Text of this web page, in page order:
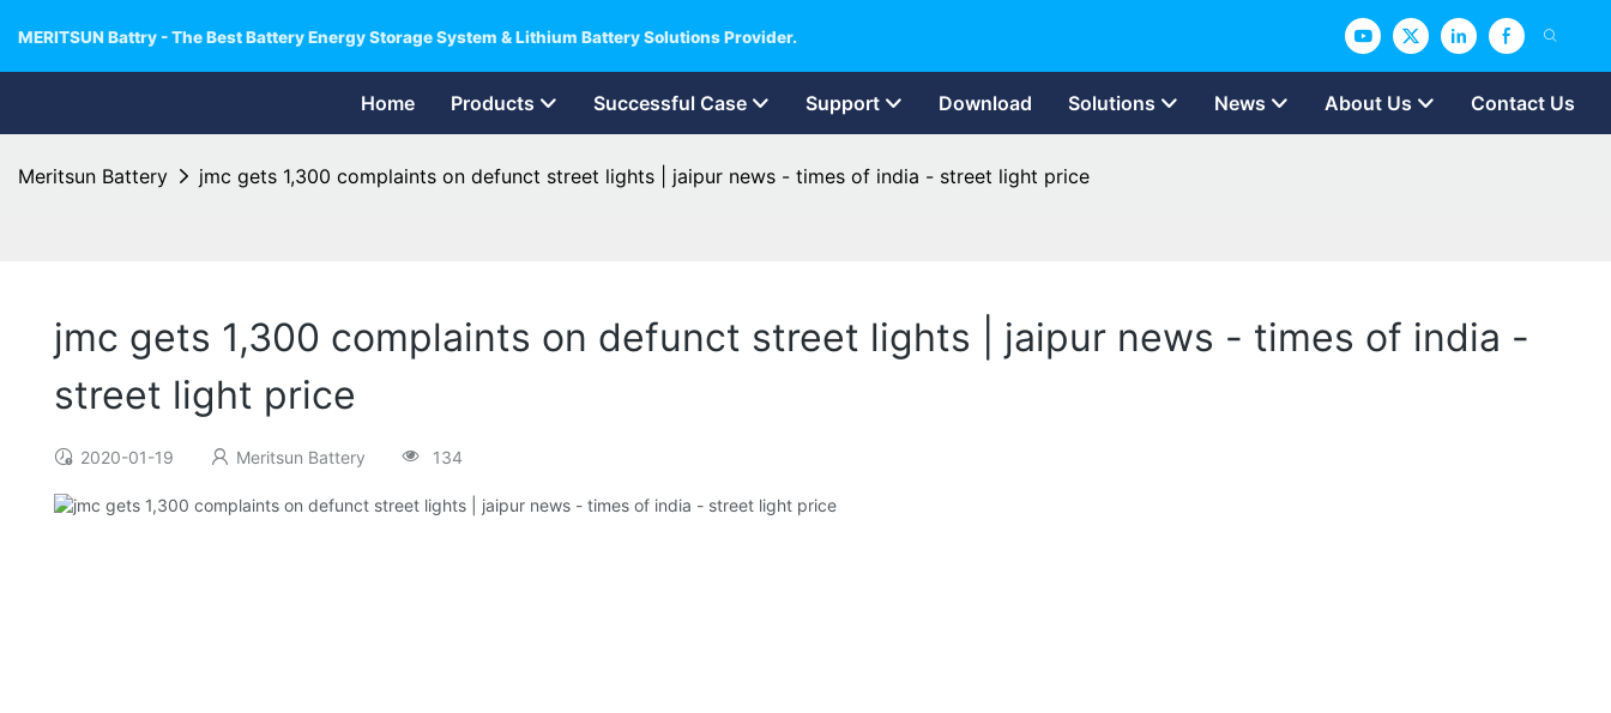
MERITSUN Battry - The Best Battery Energy Storage System & Lithium Battery Solutions Provider.
Home Products Successful Case Support Download Solutions News About Us Contact Us
Meritsun Battery jmc gets 1,300 complaints on defunct street lights | jaipur news - times of india - street light price
jmc gets 1,300 complaints on defunct street lights | jaipur news - times of india -
street light price
2020-01-19 Meritsun Battery 134